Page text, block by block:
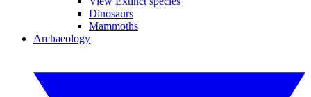
Dinosaurs
Mammoths
Archaeology